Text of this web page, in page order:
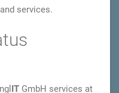
services.
IT GmbH services at